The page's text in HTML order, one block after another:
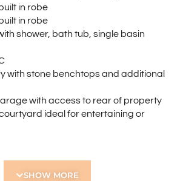
in robe
in robe
shower, bath tub, single basin
with stone benchtops and additional
with access to rear of property
ideal for entertaining or
parents retreat or theatre room.
bedroom with large walk-in robe
SHOW MORE